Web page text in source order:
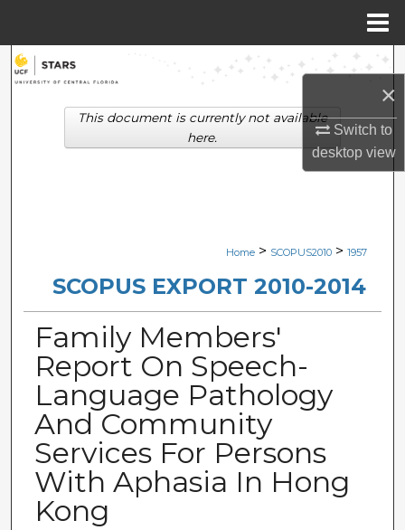
×
Switch to
desktopview
Search
Browse Collections
Digital Commons Network™
Home > SCOPUS2010 > 1957
SCOPUS EXPORT 2010-2014
Family Members'
Report On Speech-
Language Pathology
And Community
Services For Persons
With Aphasia In Hong
Kong
This document is currently not available
here.